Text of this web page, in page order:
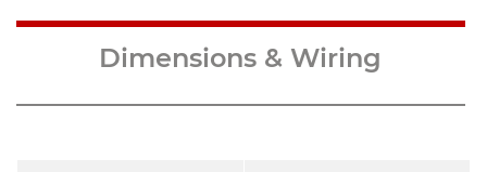
Dimensions & Wiring